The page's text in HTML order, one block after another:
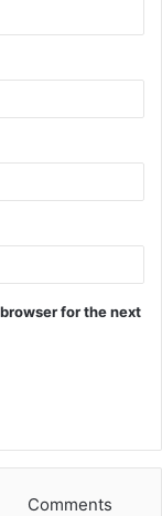
for the next
Comments